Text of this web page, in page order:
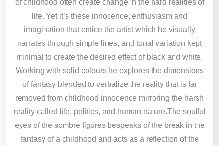
of childhood often create change in the hard realities of
life. Yet it’s these innocence, enthusiasm and
imagination that entice the artist which he visually
narrates through simple lines, and tonal variation kept
minimal to create the desired effect of black and white.
Working with solid colours he explores the dimensions
of fantasy blended to verbalize the reality that is far
removed from childhood innocence mirroring the harsh
reality called life, politics, and human nature.The soulful
eyes of the sombre figures bespeaks of the break in the
fantasy of a childhood and acts as a reflection of the